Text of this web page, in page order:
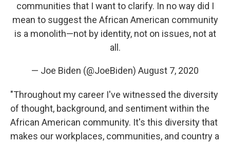
communities that I want to clarify. In no way did I
mean to suggest the African American community
is a monolith—not by identity, not on issues, not at
all.
— Joe Biden (@JoeBiden) August 7, 2020
"Throughout my career I've witnessed the diversity
of thought, background, and sentiment within the
African American community. It's this diversity that
makes our workplaces, communities, and country a